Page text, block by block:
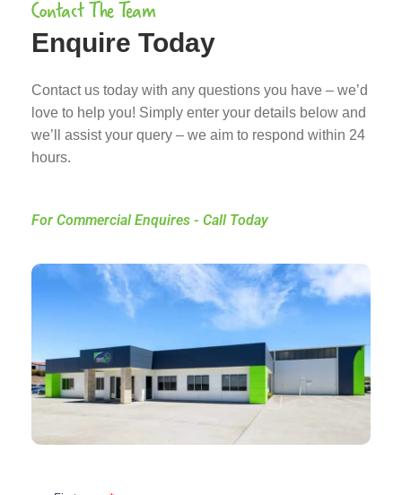
Contact The Team
Enquire Today
Contact us today with any questions you have – we’d
love to help you! Simply enter your details below and
we’ll assist your query – we aim to respond within 24
hours.
For Commercial Enquires - Call Today